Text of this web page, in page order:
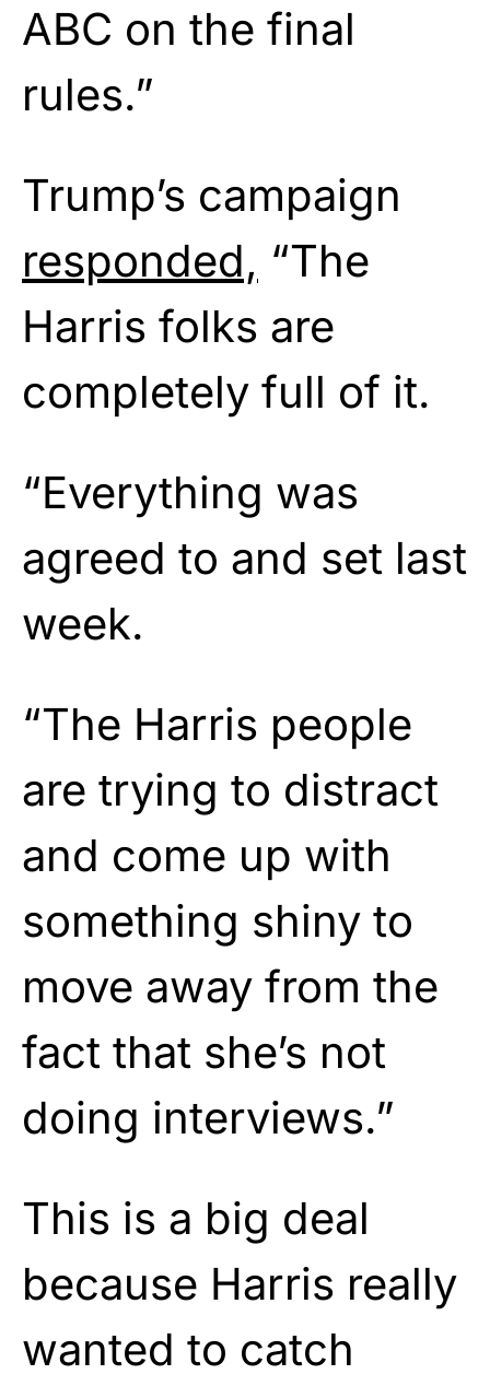
ABC on the final
rules.”
Trump’s campaign
responded, “The
Harris folks are
completely full of it.
“Everything was
agreed to and set last
week.
“The Harris people
are trying to distract
and come up with
something shiny to
move away from the
fact that she’s not
doing interviews.”
This is a big deal
because Harris really
wanted to catch